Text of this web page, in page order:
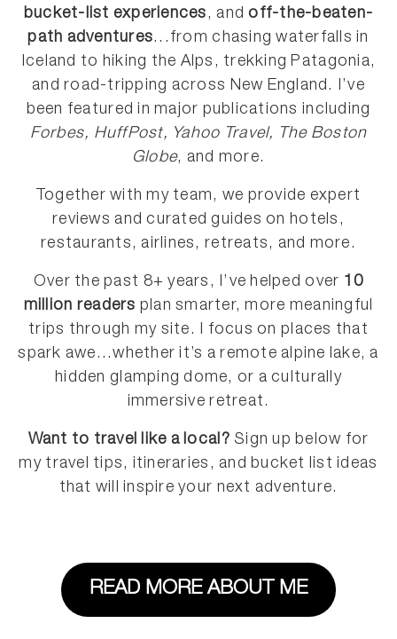
bucket-list experiences, andoff-the-beaten-
path adventures...from chasing waterfalls in
Iceland to hiking the Alps, trekking Patagonia,
and road-tripping across New England. I’ve
been featured in major publications including
Forbes, HuffPost, Yahoo Travel, The Boston
Globe, and more.
Together with my team, we provide expert
reviews and curated guides on hotels,
restaurants, airlines, retreats, and more.
Over the past 8+ years, I’ve helped over 10
million readers plan smarter, more meaningful
trips through my site. I focus on places that
spark awe...whether it’s a remote alpine lake, a
hidden glamping dome, or a culturally
immersive retreat.
Want to travel like a local? Sign up below for
my travel tips, itineraries, and bucket list ideas
that will inspire your next adventure.
READ MORE ABOUT ME